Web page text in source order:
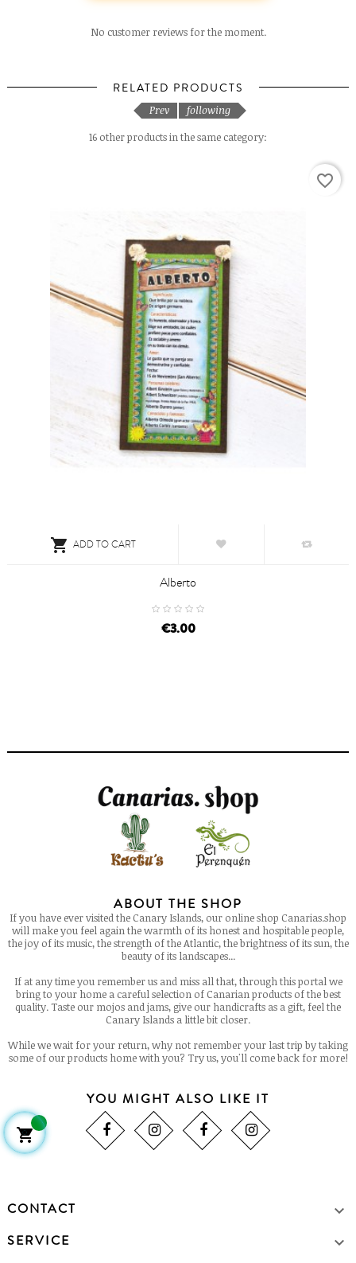
No customer reviews for the moment.
RELATED PRODUCTS
16 other products in the same category:
 ADD TO CART
Alberto
€3.00
favorite_border
Prev following
ABOUT THE SHOP
If you have ever visited the Canary Islands, our online shop Canarias.shop
will make you feel again the warmth of its honest and hospitable people,
the joy of its music, the strength of the Atlantic, the brightness of its sun, the
beauty of its landscapes...
If at any time you remember us and miss all that, through this portal we
bring to your home a careful selection of Canarian products of the best
quality. Taste our mojos and jams, give our handicrafts as a gift, feel the
Canary Islands a little bit closer.
While we wait for your return, why not remember your last trip by taking
some of our products home with you? Try us, you'll come back for more!
YOU MIGHT ALSO LIKE IT
CONTACT 
SERVICE 
